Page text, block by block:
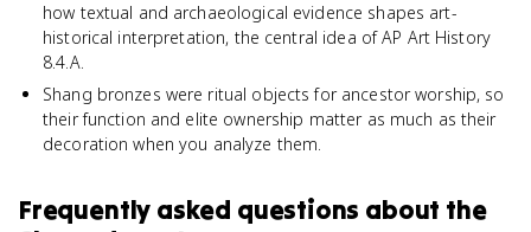
how textual and archaeological evidence shapes art-
historical interpretation, the central idea of AP Art History
8.4.A.
Shang bronzes were ritual objects for ancestor worship, so
their function and elite ownership matter as much as their
decoration when you analyze them.
Frequently asked questions about the